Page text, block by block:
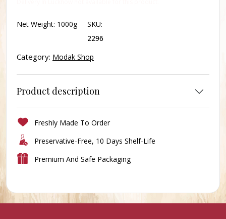
Net Weight: 1000g
SKU:
2296
Category: Modak Shop
Product description
Freshly Made To Order
Preservative-Free, 10 Days Shelf-Life
Premium And Safe Packaging